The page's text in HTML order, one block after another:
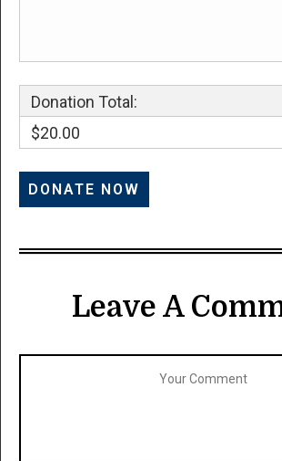
Donation Total:
$20.00
Leave A